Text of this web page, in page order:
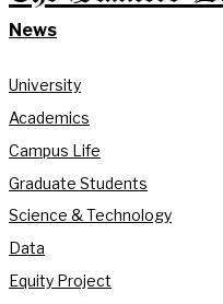
News
University
Academics
Campus Life
Graduate Students
Science & Technology
Data
Equity Project